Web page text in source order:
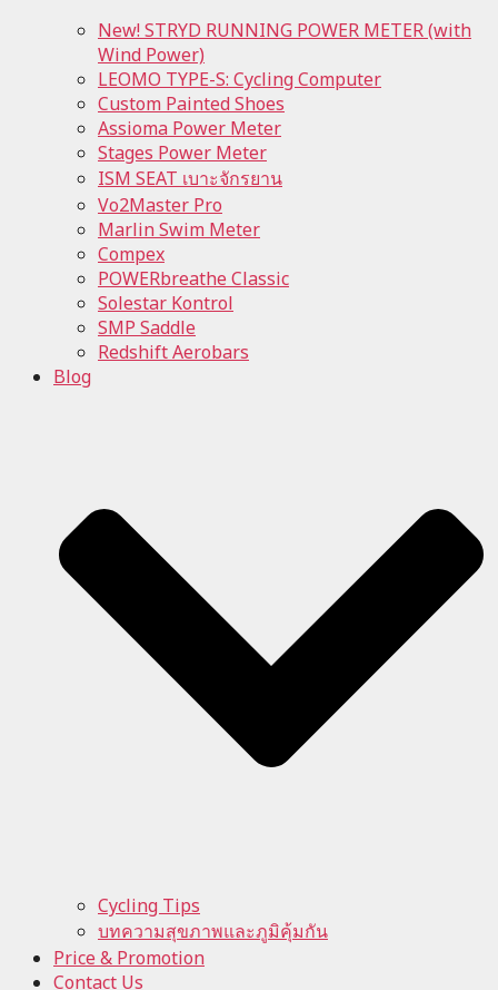
New! STRYD RUNNING POWER METER (with
Wind Power)
LEOMO TYPE-S: Cycling Computer
Custom Painted Shoes
Assioma Power Meter
Stages Power Meter
ISM SEAT เบาะจักรยาน
Vo2Master Pro
Marlin Swim Meter
Compex
POWERbreathe Classic
Solestar Kontrol
SMP Saddle
Redshift Aerobars
Blog
Cycling Tips
บทความสุขภาพและภูมิคุ้มกัน
Price & Promotion
Contact Us